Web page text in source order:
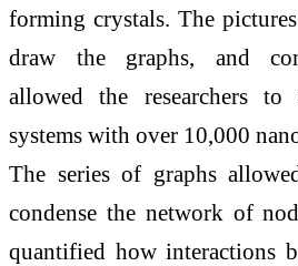
forming crystals. The
draw the graphs, and
allowed the researchers
systems with over 10,000
The series of graphs
condense the network of
quantified how interactions